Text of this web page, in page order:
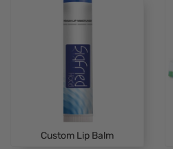
Custom Lip Balm